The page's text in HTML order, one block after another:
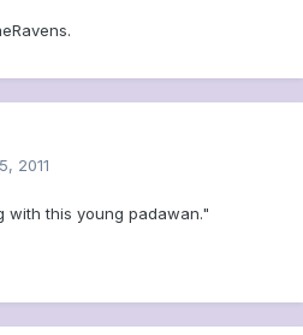
2011
with this young padawan."